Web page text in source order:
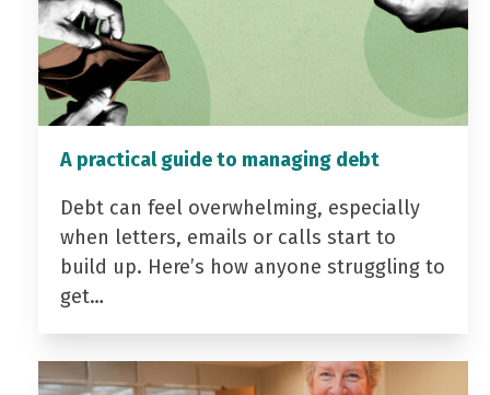
A practical guide to managing debt
Debt can feel overwhelming, especially
when letters, emails or calls start to
build up. Here’s how anyone struggling to
get…